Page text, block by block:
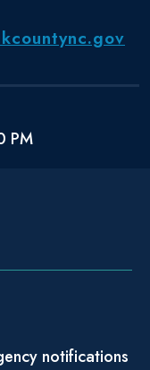
PM
notifications